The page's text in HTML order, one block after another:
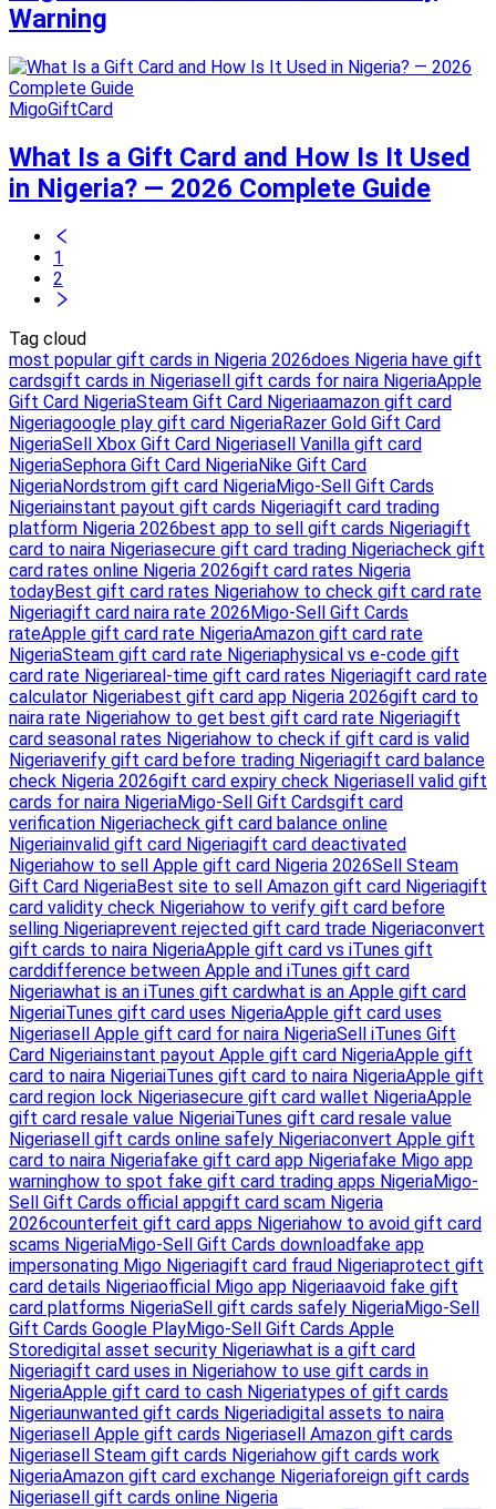
Warning
MigoGiftCard
What Is a Gift Card and How Is It Used
in Nigeria? — 2026 Complete Guide
1
2
Tag cloud
most popular gift cards in Nigeria 2026does Nigeria have gift
cardsgift cards in Nigeriasell gift cards for naira NigeriaApple
Gift Card NigeriaSteam Gift Card Nigeriaamazon gift card
Nigeriagoogle play gift card NigeriaRazer Gold Gift Card
NigeriaSell Xbox Gift Card Nigeriasell Vanilla gift card
NigeriaSephora Gift Card NigeriaNike Gift Card
NigeriaNordstrom gift card NigeriaMigo-Sell Gift Cards
Nigeriainstant payout gift cards Nigeriagift card trading
platform Nigeria 2026best app to sell gift cards Nigeriagift
card to naira Nigeriasecure gift card trading Nigeriacheck gift
card rates online Nigeria 2026gift card rates Nigeria
todayBest gift card rates Nigeriahow to check gift card rate
Nigeriagift card naira rate 2026Migo-Sell Gift Cards
rateApple gift card rate NigeriaAmazon gift card rate
NigeriaSteam gift card rate Nigeriaphysical vs e-code gift
card rate Nigeriareal-time gift card rates Nigeriagift card rate
calculator Nigeriabest gift card app Nigeria 2026gift card to
naira rate Nigeriahow to get best gift card rate Nigeriagift
card seasonal rates Nigeriahow to check if gift card is valid
Nigeriaverify gift card before trading Nigeriagift card balance
check Nigeria 2026gift card expiry check Nigeriasell valid gift
cards for naira NigeriaMigo-Sell Gift Cardsgift card
verification Nigeriacheck gift card balance online
Nigeriainvalid gift card Nigeriagift card deactivated
Nigeriahow to sell Apple gift card Nigeria 2026Sell Steam
Gift Card NigeriaBest site to sell Amazon gift card Nigeriagift
card validity check Nigeriahow to verify gift card before
selling Nigeriaprevent rejected gift card trade Nigeriaconvert
gift cards to naira NigeriaApple gift card vs iTunes gift
carddifference between Apple and iTunes gift card
Nigeriawhat is an iTunes gift cardwhat is an Apple gift card
NigeriaiTunes gift card uses NigeriaApple gift card uses
Nigeriasell Apple gift card for naira NigeriaSell iTunes Gift
Card Nigeriainstant payout Apple gift card NigeriaApple gift
card to naira NigeriaiTunes gift card to naira NigeriaApple gift
card region lock Nigeriasecure gift card wallet NigeriaApple
gift card resale value NigeriaiTunes gift card resale value
Nigeriasell gift cards online safely Nigeriaconvert Apple gift
card to naira Nigeriafake gift card app Nigeriafake Migo app
warninghow to spot fake gift card trading apps NigeriaMigo-
Sell Gift Cards official appgift card scam Nigeria
2026counterfeit gift card apps Nigeriahow to avoid gift card
scams NigeriaMigo-Sell Gift Cards downloadfake app
impersonating Migo Nigeriagift card fraud Nigeriaprotect gift
card details Nigeriaofficial Migo app Nigeriaavoid fake gift
card platforms NigeriaSell gift cards safely NigeriaMigo-Sell
Gift Cards Google PlayMigo-Sell Gift Cards Apple
Storedigital asset security Nigeriawhat is a gift card
Nigeriagift card uses in Nigeriahow to use gift cards in
NigeriaApple gift card to cash Nigeriatypes of gift cards
Nigeriaunwanted gift cards Nigeriadigital assets to naira
Nigeriasell Apple gift cards Nigeriasell Amazon gift cards
Nigeriasell Steam gift cards Nigeriahow gift cards work
NigeriaAmazon gift card exchange Nigeriaforeign gift cards
Nigeriasell gift cards online Nigeria